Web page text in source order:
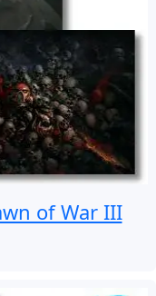
of War III